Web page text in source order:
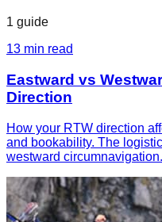
1 guide
13 min read
Eastward vs
Direction
How your RTW direction
and bookability. The
westward circumnavigation.